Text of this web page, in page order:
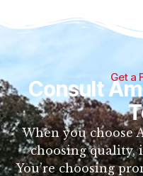
Get a
Consult
When you choose
choosing quality,
You’re choosing